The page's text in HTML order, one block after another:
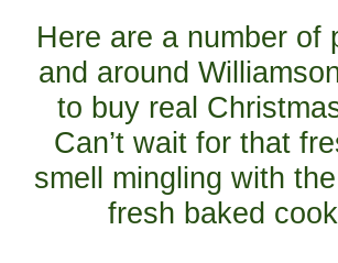
Here are a number of
and around
to buy real
Can’t wait for that
smell mingling with
fresh baked